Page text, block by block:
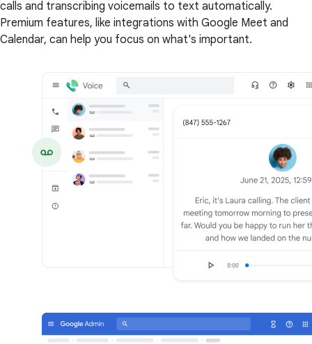
calls and transcribing voicemails to text automatically.
Premium features, like integrations with Google Meet and
Calendar, can help you focus on what's important.